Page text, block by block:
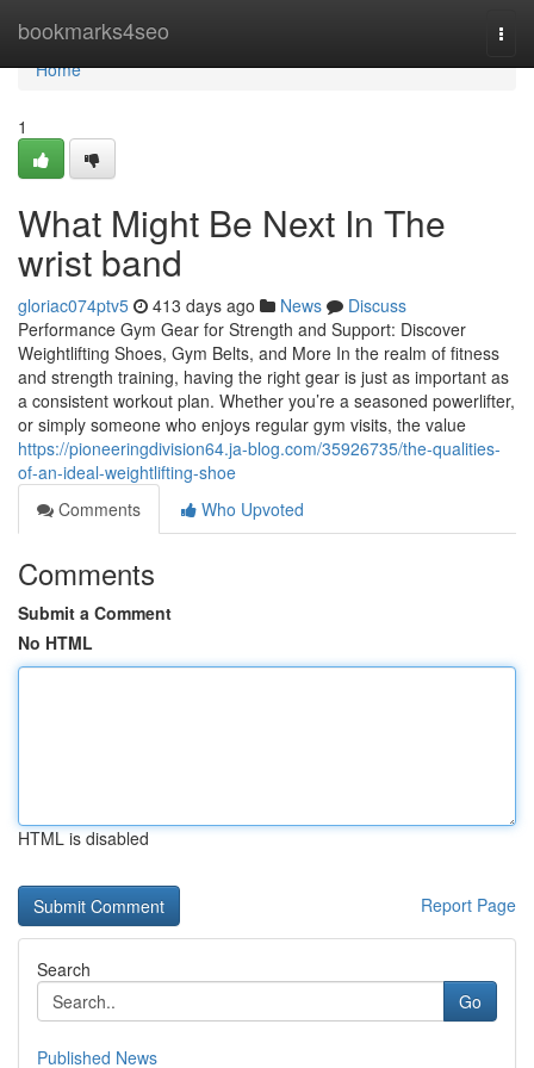
bookmarks4seo
Home
Home
1
What Might Be Next In The
wrist band
gloriac074ptv5 413 days ago News
Discuss
Performance Gym Gear for Strength and Support: Discover
Weightlifting Shoes, Gym Belts, and More In the realm of fitness
and strength training, having the right gear is just as important as
a consistent workout plan. Whether you’re a seasoned powerlifter,
or simply someone who enjoys regular gym visits, the value
https://pioneeringdivision64.ja-blog.com/35926735/the-qualities-
of-an-ideal-weightlifting-shoe
Comments
Who Upvoted
Comments
Submit a Comment
No HTML
HTML is disabled
Report Page
Search
Go
Published News